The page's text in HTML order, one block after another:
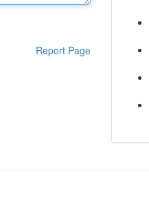
Report Page